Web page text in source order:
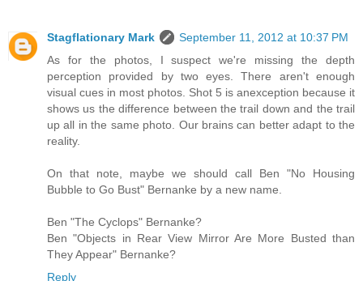
Stagflationary Mark
September 11, 2012 at 10:37 PM
As for the photos, I suspect we're missing the depth
perception provided by two eyes. There aren't enough
visual cues in most photos. Shot 5 is anexception because it
shows us the difference between the trail down and the trail
up all in the same photo. Our brains can better adapt to the
reality.
On that note, maybe we should call Ben "No Housing
Bubble to Go Bust" Bernanke by a new name.
Ben "The Cyclops" Bernanke?
Ben "Objects in Rear View Mirror Are More Busted than
They Appear" Bernanke?
Reply